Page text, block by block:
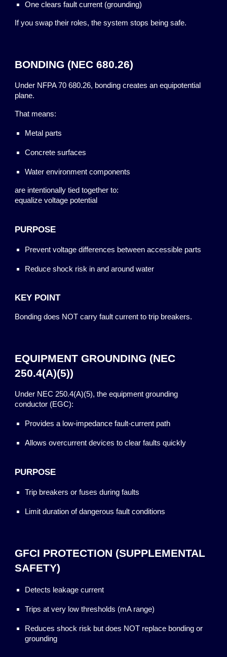
One clears fault current (grounding)
If you swap their roles, the system stops being safe.
BONDING (NEC 680.26)
Under NFPA 70 680.26, bonding creates an equipotential
plane.
That means:
Metal parts
Concrete surfaces
Water environment components
are intentionally tied together to:
equalize voltage potential
PURPOSE
Prevent voltage differences between accessible parts
Reduce shock risk in and around water
KEY POINT
Bonding does NOT carry fault current to trip breakers.
EQUIPMENT GROUNDING (NEC
250.4(A)(5))
Under NEC 250.4(A)(5), the equipment grounding
conductor (EGC):
Provides a low-impedance fault-current path
Allows overcurrent devices to clear faults quickly
PURPOSE
Trip breakers or fuses during faults
Limit duration of dangerous fault conditions
GFCI PROTECTION (SUPPLEMENTAL
SAFETY)
Detects leakage current
Trips at very low thresholds (mA range)
Reduces shock risk but does NOT replace bonding or
grounding